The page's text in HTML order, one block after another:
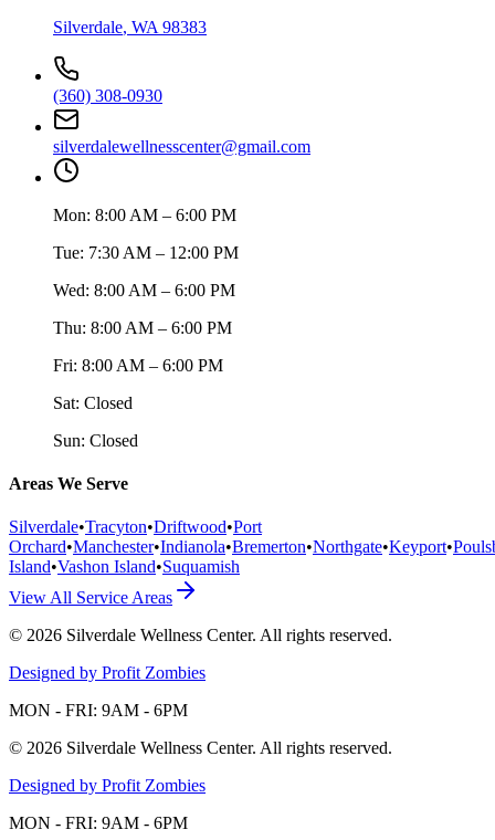
Silverdale, WA 98383
(360) 308-0930
silverdalewellnesscenter@gmail.com
Mon: 8:00 AM – 6:00 PM
Tue: 7:30 AM – 12:00 PM
Wed: 8:00 AM – 6:00 PM
Thu: 8:00 AM – 6:00 PM
Fri: 8:00 AM – 6:00 PM
Sat: Closed
Sun: Closed
Areas We Serve
Silverdale•Tracyton•Driftwood•Port
Orchard•Manchester•Indianola•Bremerton•Northgate•Keyport•
Island•Vashon Island•Suquamish
View All Service Areas
© 2026 Silverdale Wellness Center. All rights reserved.
Designed by Profit Zombies
MON - FRI: 9AM - 6PM
© 2026 Silverdale Wellness Center. All rights reserved.
Designed by Profit Zombies
MON - FRI: 9AM - 6PM